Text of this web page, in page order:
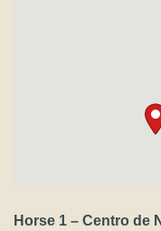
Horse 1 – Centro de